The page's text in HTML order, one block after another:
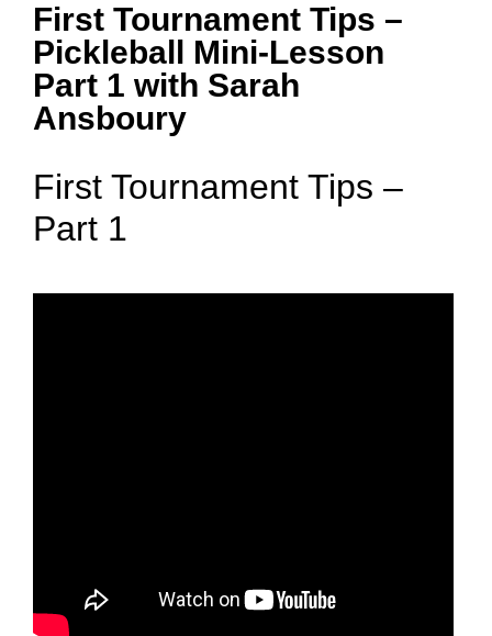
First Tournament Tips –
Pickleball Mini-Lesson
Part 1 with Sarah
Ansboury
First Tournament Tips –
Part 1